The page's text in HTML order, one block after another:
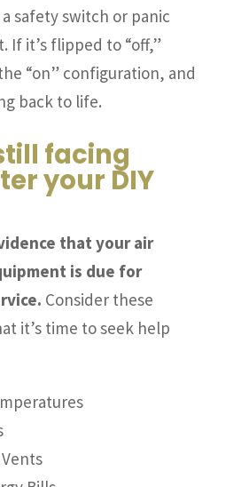
safety switch or panic
it’s flipped to “off,”
“on” configuration, and
back to life.
facing
your DIY
that your air
is due for
Consider these
it’s time to seek help